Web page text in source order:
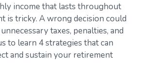
income that lasts throughout
is tricky. A wrong decision could
taxes, penalties, and
to learn 4 strategies that can
and sustain your retirement